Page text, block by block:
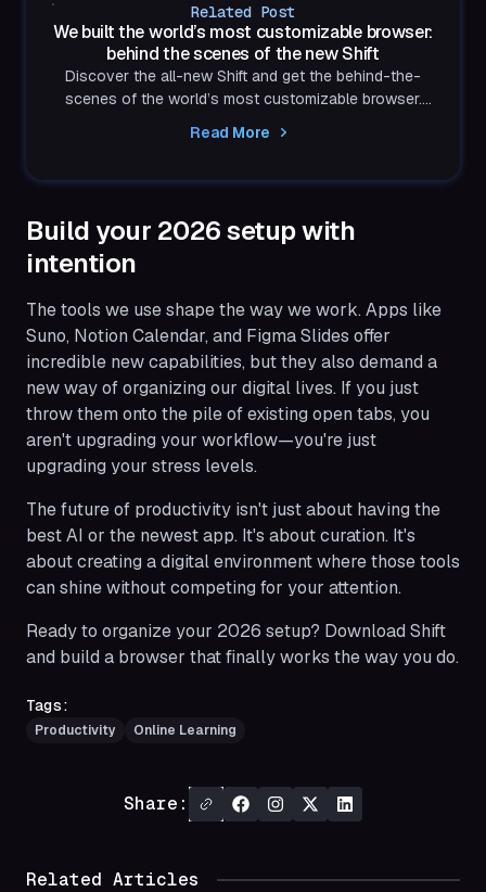
Related Post
We built the world’s most customizable browser:
behind the scenes of the new Shift
Discover the all-new Shift and get the behind-the-
scenes of the world’s most customizable browser.
Read More
Build your 2026 setup with
intention
The tools we use shape the way we work. Apps like
Suno, Notion Calendar, and Figma Slides offer
incredible new capabilities, but they also demand a
new way of organizing our digital lives. If you just
throw them onto the pile of existing open tabs, you
aren't upgrading your workflow—you're just
upgrading your stress levels.
The future of productivity isn't just about having the
best AI or the newest app. It's about curation. It's
about creating a digital environment where those tools
can shine without competing for your attention.
Ready to organize your 2026 setup? Download Shift
and build a browser that finally works the way you do.
Tags:
Productivity Online Learning
Share:
Related Articles